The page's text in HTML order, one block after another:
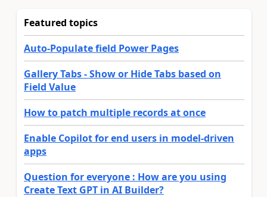
Featured topics
Auto-Populate field Power Pages
Gallery Tabs - Show or Hide Tabs based on
Field Value
How to patch multiple records at once
Enable Copilot for end users in model-driven
apps
Question for everyone : How are you using
Create Text GPT in AI Builder?